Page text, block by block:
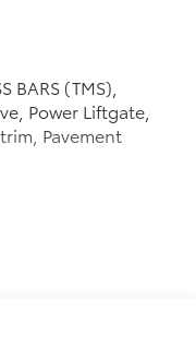
BARS (TMS),
Power Liftgate,
Pavement